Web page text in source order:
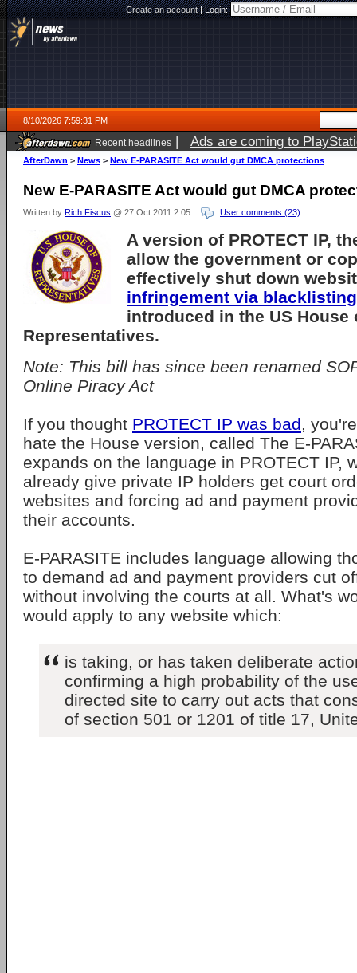
Create an account|Login:
8/10/2026 7:59:31 PM
Recent headlines | Ads are coming to
AfterDawn > News > New E-PARASITE Act would gut DMCA protections
New E-PARASITE Act would gut DMCA
Written by Rich Fiscus @ 27 Oct 2011 2:05 User comments (23)
A version of PROTECT IP,
allow the government or
effectively shut down
infringement via blacklisting
introduced in the US House
Representatives.
Note: This bill has since been renamed
Online Piracy Act
If you thought PROTECT IP was bad,
hate the House version, called The E-
expands on the language in PROTECT IP,
already give private IP holders get court
websites and forcing ad and payment
their accounts.
E-PARASITE includes language allowing
to demand ad and payment providers cut
without involving the courts at all. What's
would apply to any website which:
is taking, or has taken deliberate
confirming a high probability of the
directed site to carry out acts that
of section 501 or 1201 of title 17,